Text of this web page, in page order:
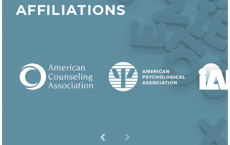
AFFILIATIONS